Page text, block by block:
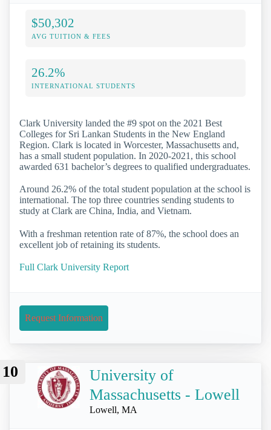
$50,302
AVG TUITION & FEES
26.2%
INTERNATIONAL STUDENTS
Clark University landed the #9 spot on the 2021 Best
Colleges for Sri Lankan Students in the New England
Region. Clark is located in Worcester, Massachusetts and,
has a small student population. In 2020-2021, this school
awarded 631 bachelor’s degrees to qualified undergraduates.
Around 26.2% of the total student population at the school is
international. The top three countries sending students to
study at Clark are China, India, and Vietnam.
With a freshman retention rate of 87%, the school does an
excellent job of retaining its students.
Full Clark University Report
Request Information
10
University of
Massachusetts - Lowell
Lowell, MA